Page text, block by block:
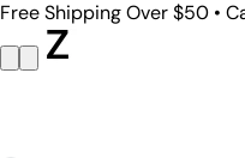
Free Shipping Over $50 •